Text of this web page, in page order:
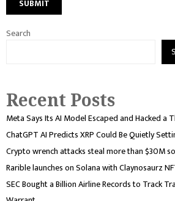
Search
Recent Posts
Meta Says Its AI Model Escaped and Hacked a
ChatGPT AI Predicts XRP Could Be Quietly
Crypto wrench attacks steal more than $30M
Rarible launches on Solana with Claynosaurz
SEC Bought a Billion Airline Records to Track